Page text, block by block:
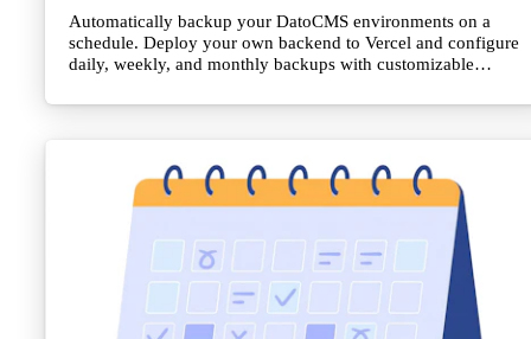
Automatically backup your DatoCMS environments on a
schedule. Deploy your own backend to Vercel and configure
daily, weekly, and monthly backups with customizable